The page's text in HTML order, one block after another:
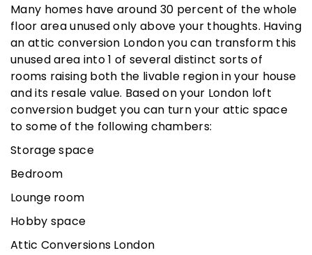
Many homes have around 30 percent of the whole
floor area unused only above your thoughts. Having
an attic conversion London you can transform this
unused area into 1 of several distinct sorts of
rooms raising both the livable region in your house
and its resale value. Based on your London loft
conversion budget you can turn your attic space
to some of the following chambers:
Storage space
Bedroom
Lounge room
Hobby space
Attic Conversions London